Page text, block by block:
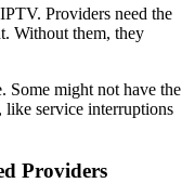
Providers need the
Without them, they
Some might not have the
like service interruptions
Providers